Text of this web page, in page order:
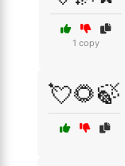
1 copy
💘🌻🍃